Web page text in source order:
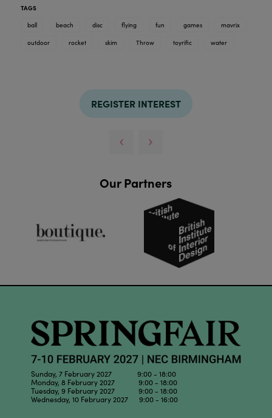
TAGS
ball
beach disc flying fun games mavrix
outdoor rocket skim Throw toyrific water
REGISTER INTEREST
Our Partners
Sunday, 7 February 2027 9:00 - 18:00
Monday, 8 February 2027 9:00 - 18:00
Tuesday, 9 February 2027 9:00 - 18:00
Wednesday, 10 February 2027 9:00 - 16:00